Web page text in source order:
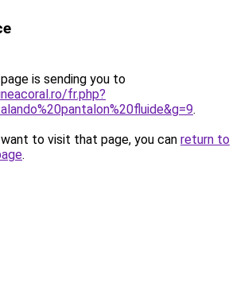
is sending you to
fr.php?
.
to visit that page, you can return to
.